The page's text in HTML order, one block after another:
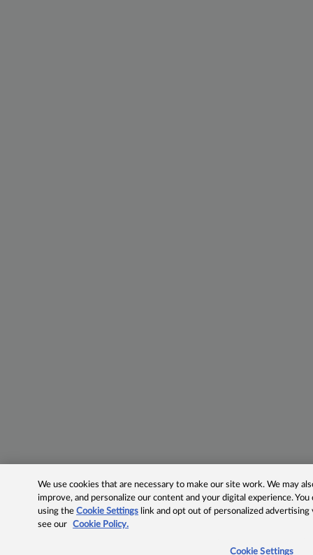
We use cookies that are necessary to make our site work. We may
improve, and personalize our content and your digital experience.
using theCookie Settings link and opt out of personalized advertising
see our
Cookie Policy.
Cookie Settings